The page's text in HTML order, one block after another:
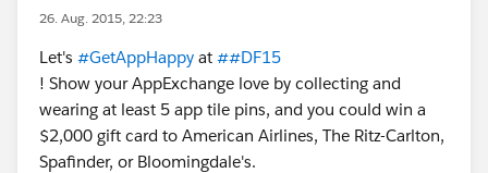
26. Aug. 2015, 22:23
Let's #GetAppHappy at ##DF15
! Show your AppExchange love by collecting and
wearing at least 5 app tile pins, and you could win a
$2,000 gift card to American Airlines, The Ritz-Carlton,
Spafinder, or Bloomingdale's.